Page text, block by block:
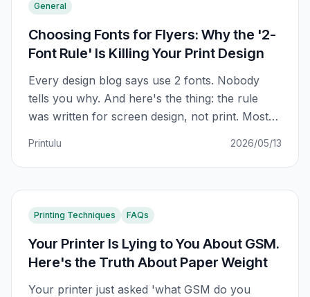
General
Choosing Fonts for Flyers: Why the '2-
Font Rule' Is Killing Your Print Design
Every design blog says use 2 fonts. Nobody
tells you why. And here's the thing: the rule
was written for screen design, not print. Most
using fonts that look sharp on a monitor and
muddy in CMYK print. This is what actually
matters.
Printulu 2026/05/13
Printing Techniques FAQs
Your Printer Is Lying to You About GSM.
Here's the Truth About Paper Weight
Your printer just asked 'what GSM do you